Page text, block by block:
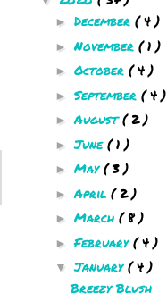
► December ( 4 )
►November ( 1 )
► October ( 4 )
► September ( 4 )
►August( 2 )
►June ( 1 )
► May ( 3 )
►April ( 2 )
► March ( 8 )
►February ( 4 )
▼January ( 4 )
Breezy Blush